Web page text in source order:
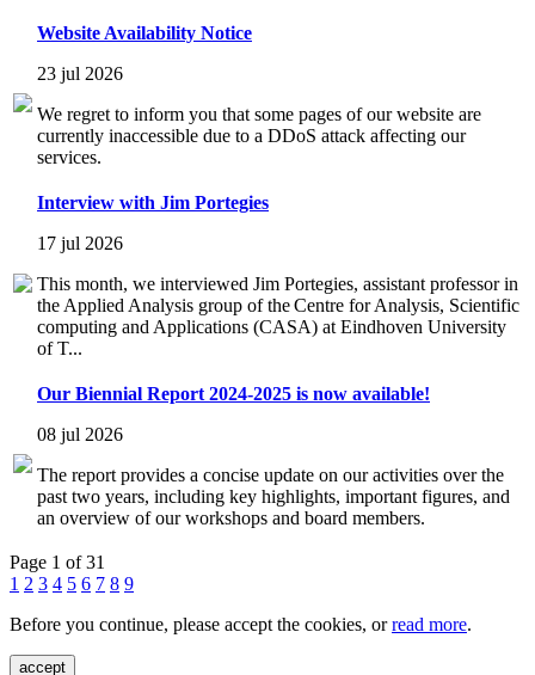
Website Availability Notice
23 jul 2026
We regret to inform you that some pages of our website are
currently inaccessible due to a DDoS attack affecting our
services.
Interview with Jim Portegies
17 jul 2026
This month, we interviewed Jim Portegies, assistant professor in
the Applied Analysis group of the Centre for Analysis, Scientific
computing and Applications (CASA) at Eindhoven University
of T...
Our Biennial Report 2024-2025 is now available!
08 jul 2026
The report provides a concise update on our activities over the
past two years, including key highlights, important figures, and
an overview of our workshops and board members.
Page 1 of 31
1 2 3 4 5 6 7 8 9
Before you continue, please accept the cookies, orread more.
accept